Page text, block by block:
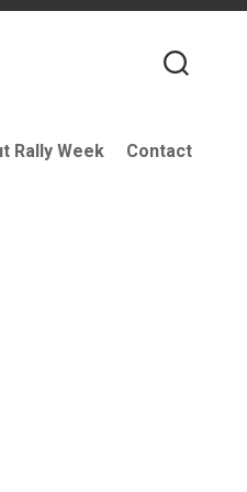
Rally Week Contact